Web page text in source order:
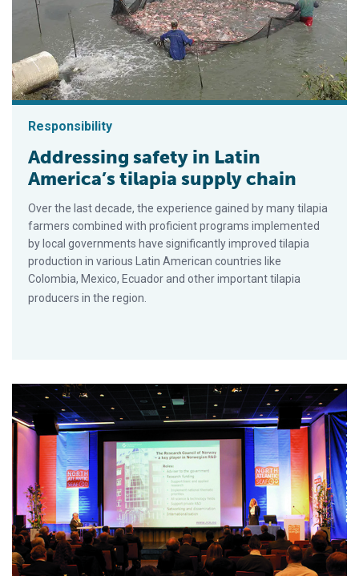
Responsibility
Addressing safety in Latin
America’s tilapia supply chain
Over the last decade, the experience gained by many tilapia
farmers combined with proficient programs implemented
by local governments have significantly improved tilapia
production in various Latin American countries like
Colombia, Mexico, Ecuador and other important tilapia
producers in the region.